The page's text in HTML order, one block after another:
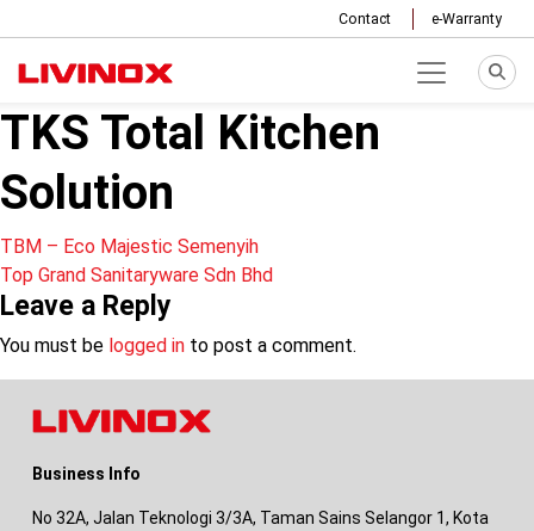
Contact e-Warranty
TKS Total Kitchen
Solution
Post
navigation
TBM – Eco Majestic Semenyih
Top Grand Sanitaryware Sdn Bhd
Leave a Reply
You must be logged in to post a comment.
Business Info
No 32A, Jalan Teknologi 3/3A, Taman Sains Selangor 1, Kota